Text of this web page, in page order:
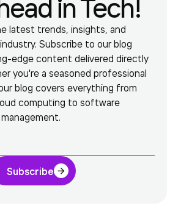
latest trends, insights, and
Subscribe to our blog
edge content delivered directly
you're a seasoned professional
blog covers everything from
computing to software
Subscribe